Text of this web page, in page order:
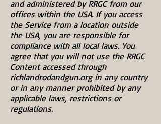
and administered by RRGC from our
offices within the USA. If you access
the Service from a location outside
the USA, you are responsible for
compliance with all local laws. You
agree that you will not use the RRGC
Content accessed through
richlandrodandgun.org in any country
or in any manner prohibited by any
applicable laws, restrictions or
regulations.